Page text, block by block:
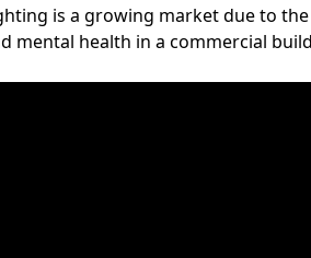
is a growing market due to
mental health in a commercial